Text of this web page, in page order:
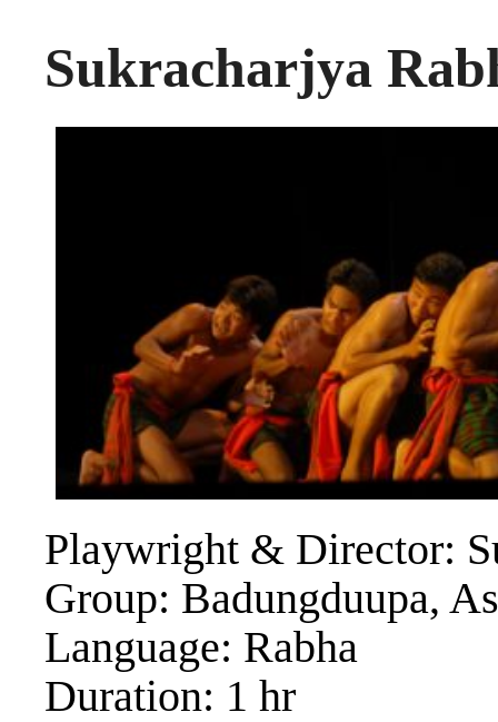
Sukracharjya
Playwright & Director:
Group: Badungduupa,
Language: Rabha
Duration: 1 hr